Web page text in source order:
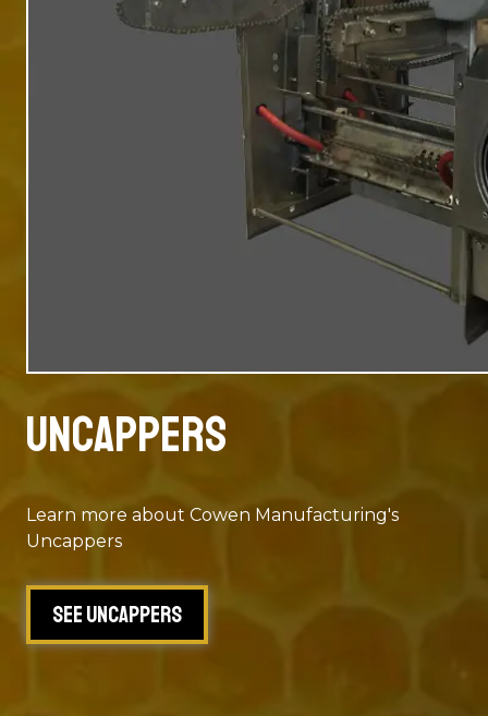
Uncappers
Learn more about Cowen Manufacturing's
Uncappers
See Uncappers